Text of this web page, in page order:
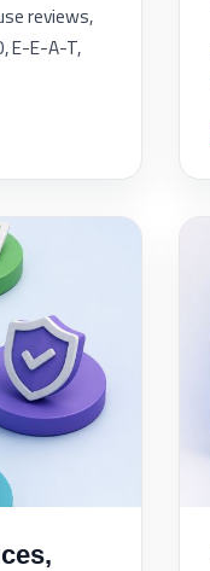
reviews,
E-E-A-T,